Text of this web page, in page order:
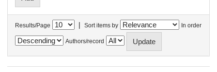
Results/Page | Sort items by In order
Authors/record